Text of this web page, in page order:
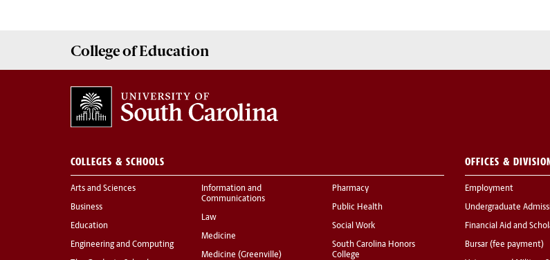
College ofEducation
COLLEGES & SCHOOLS
Arts and Sciences
Business
Education
Engineering and Computing
Information and
Communications
Law
Medicine
Medicine (Greenville)
Pharmacy
Public Health
Social Work
South Carolina Honors
College
OFFICES &
Employment
Undergraduate
Financial Aid and
Bursar (fee payment)